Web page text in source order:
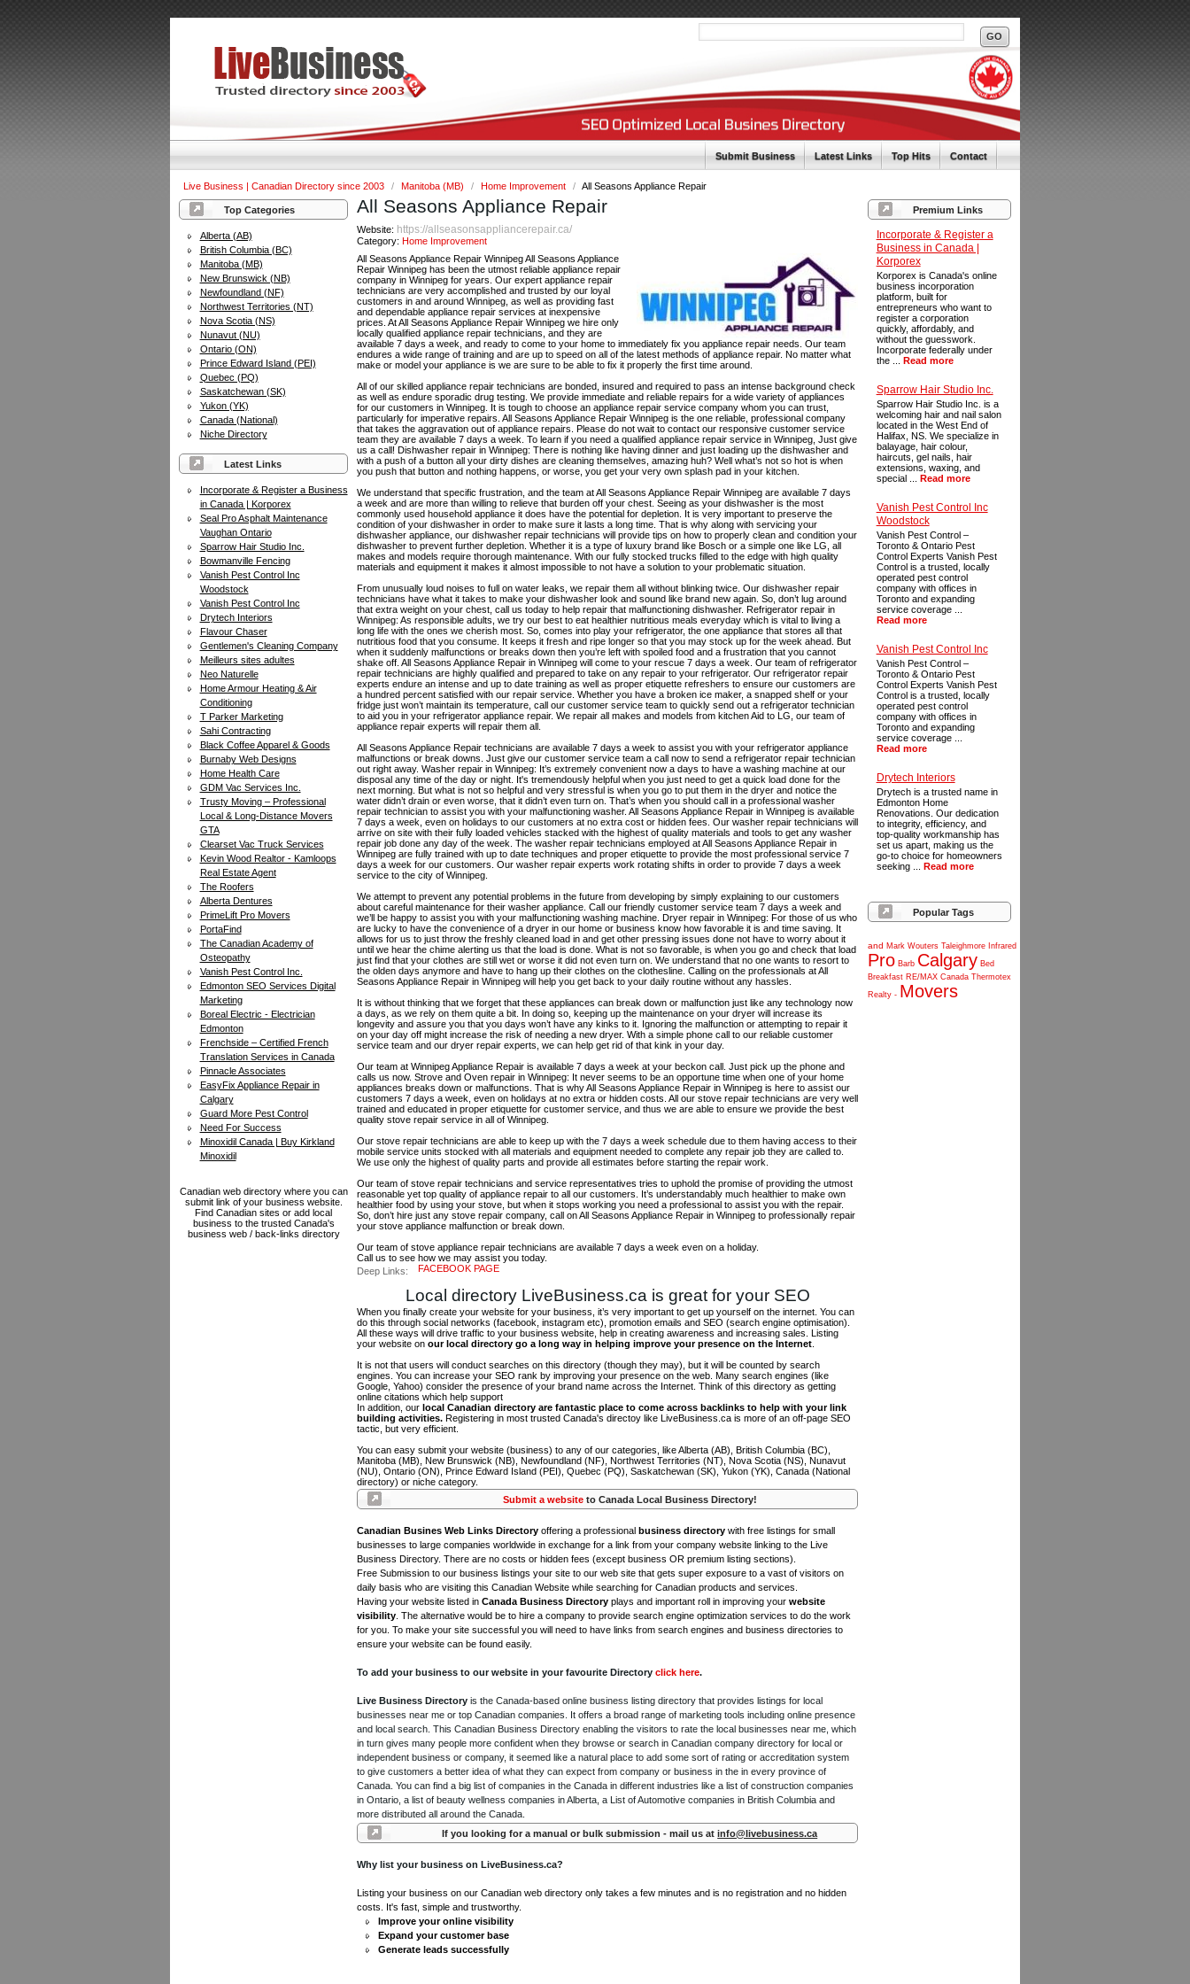
Submit Business Latest Links Top Hits Contact
Live Business | Canadian Directory since 2003 / Manitoba (MB) / Home Improvement / All Seasons Appliance Repair
Top Categories
Alberta (AB)
British Columbia (BC)
Manitoba (MB)
New Brunswick (NB)
Newfoundland (NF)
Northwest Territories (NT)
Nova Scotia (NS)
Nunavut (NU)
Ontario (ON)
Prince Edward Island (PEI)
Quebec (PQ)
Saskatchewan (SK)
Yukon (YK)
Canada (National)
Niche Directory
Latest Links
Incorporate & Register a Business
in Canada | Korporex
Seal Pro Asphalt Maintenance
Vaughan Ontario
Sparrow Hair Studio Inc.
Bowmanville Fencing
Vanish Pest Control Inc
Woodstock
Vanish Pest Control Inc
Drytech Interiors
Flavour Chaser
Gentlemen's Cleaning Company
Meilleurs sites adultes
Neo Naturelle
Home Armour Heating & Air
Conditioning
T Parker Marketing
Sahi Contracting
Black Coffee Apparel & Goods
Burnaby Web Designs
Home Health Care
GDM Vac Services Inc.
Trusty Moving – Professional
Local & Long-Distance Movers
GTA
Clearset Vac Truck Services
Kevin Wood Realtor - Kamloops
Real Estate Agent
The Roofers
Alberta Dentures
PrimeLift Pro Movers
PortaFind
The Canadian Academy of
Osteopathy
Vanish Pest Control Inc.
Edmonton SEO Services Digital
Marketing
Boreal Electric - Electrician
Edmonton
Frenchside – Certified French
Translation Services in Canada
Pinnacle Associates
EasyFix Appliance Repair in
Calgary
Guard More Pest Control
Need For Success
Minoxidil Canada | Buy Kirkland
Minoxidil
Canadian web directory where you can
submit link of your business website.
Find Canadian sites or add local
business to the trusted Canada's
business web / back-links directory
Premium Links
Incorporate & Register a
Business in Canada |
Korporex
Korporex is Canada's online
business incorporation
platform, built for
entrepreneurs who want to
register a corporation
quickly, affordably, and
without the guesswork.
Incorporate federally under
the ... Read more
Sparrow Hair Studio Inc.
Sparrow Hair Studio Inc. is a
welcoming hair and nail salon
located in the West End of
Halifax, NS. We specialize in
balayage, hair colour,
haircuts, gel nails, hair
extensions, waxing, and
special ... Read more
Vanish Pest Control Inc
Woodstock
Vanish Pest Control –
Toronto & Ontario Pest
Control Experts Vanish Pest
Control is a trusted, locally
operated pest control
company with offices in
Toronto and expanding
service coverage ...
Read more
Vanish Pest Control Inc
Vanish Pest Control –
Toronto & Ontario Pest
Control Experts Vanish Pest
Control is a trusted, locally
operated pest control
company with offices in
Toronto and expanding
service coverage ...
Read more
Drytech Interiors
Drytech is a trusted name in
Edmonton Home
Renovations. Our dedication
to integrity, efficiency, and
top-quality workmanship has
set us apart, making us the
go-to choice for homeowners
seeking ... Read more
Popular Tags
and Mark Wouters Taleighmore Infrared
Pro Barb Calgary Bed
Breakfast RE/MAX Canada Thermotex
Realty - Movers
All Seasons Appliance Repair
Website: https://allseasonsappliancerepair.ca/
Category:Home Improvement
All Seasons Appliance Repair Winnipeg All Seasons Appliance
Repair Winnipeg has been the utmost reliable appliance repair
company in Winnipeg for years. Our expert appliance repair
technicians are very accomplished and trusted by our loyal
customers in and around Winnipeg, as well as providing fast
and dependable appliance repair services at inexpensive
prices. At All Seasons Appliance Repair Winnipeg we hire only
locally qualified appliance repair technicians, and they are
available 7 days a week, and ready to come to your home to immediately fix you appliance repair needs. Our team
endures a wide range of training and are up to speed on all of the latest methods of appliance repair. No matter what
make or model your appliance is we are sure to be able to fix it properly the first time around.
All of our skilled appliance repair technicians are bonded, insured and required to pass an intense background check
as well as endure sporadic drug testing. We provide immediate and reliable repairs for a wide variety of appliances
for our customers in Winnipeg. It is tough to choose an appliance repair service company whom you can trust,
particularly for imperative repairs. All Seasons Appliance Repair Winnipeg is the one reliable, professional company
that takes the aggravation out of appliance repairs. Please do not wait to contact our responsive customer service
team they are available 7 days a week. To learn if you need a qualified appliance repair service in Winnipeg, Just give
us a call! Dishwasher repair in Winnipeg: There is nothing like having dinner and just loading up the dishwasher and
with a push of a button all your dirty dishes are cleaning themselves, amazing huh? Well what’s not so hot is when
you push that button and nothing happens, or worse, you get your very own splash pad in your kitchen.
We understand that specific frustration, and the team at All Seasons Appliance Repair Winnipeg are available 7 days
a week and are more than willing to relieve that burden off your chest. Seeing as your dishwasher is the most
commonly used household appliance it does have the potential for depletion. It is very important to preserve the
condition of your dishwasher in order to make sure it lasts a long time. That is why along with servicing your
dishwasher appliance, our dishwasher repair technicians will provide tips on how to properly clean and condition your
dishwasher to prevent further depletion. Whether it is a type of luxury brand like Bosch or a simple one like LG, all
makes and models require thorough maintenance. With our fully stocked trucks filled to the edge with high quality
materials and equipment it makes it almost impossible to not have a solution to your problematic situation.
From unusually loud noises to full on water leaks, we repair them all without blinking twice. Our dishwasher repair
technicians have what it takes to make your dishwasher look and sound like brand new again. So, don’t lug around
that extra weight on your chest, call us today to help repair that malfunctioning dishwasher. Refrigerator repair in
Winnipeg: As responsible adults, we try our best to eat healthier nutritious meals everyday which is vital to living a
long life with the ones we cherish most. So, comes into play your refrigerator, the one appliance that stores all that
nutritious food that you consume. It keeps it fresh and ripe longer so that you may stock up for the week ahead. But
when it suddenly malfunctions or breaks down then you’re left with spoiled food and a frustration that you cannot
shake off. All Seasons Appliance Repair in Winnipeg will come to your rescue 7 days a week. Our team of refrigerator
repair technicians are highly qualified and prepared to take on any repair to your refrigerator. Our refrigerator repair
experts endure an intense and up to date training as well as proper etiquette refreshers to ensure our customers are
a hundred percent satisfied with our repair service. Whether you have a broken ice maker, a snapped shelf or your
fridge just won’t maintain its temperature, call our customer service team to quickly send out a refrigerator technician
to aid you in your refrigerator appliance repair. We repair all makes and models from kitchen Aid to LG, our team of
appliance repair experts will repair them all.
All Seasons Appliance Repair technicians are available 7 days a week to assist you with your refrigerator appliance
malfunctions or break downs. Just give our customer service team a call now to send a refrigerator repair technician
out right away. Washer repair in Winnipeg: It’s extremely convenient now a days to have a washing machine at our
disposal any time of the day or night. It's tremendously helpful when you just need to get a quick load done for the
next morning. But what is not so helpful and very stressful is when you go to put them in the dryer and notice the
water didn’t drain or even worse, that it didn’t even turn on. That’s when you should call in a professional washer
repair technician to assist you with your malfunctioning washer. All Seasons Appliance Repair in Winnipeg is available
7 days a week, even on holidays to our customers at no extra cost or hidden fees. Our washer repair technicians will
arrive on site with their fully loaded vehicles stacked with the highest of quality materials and tools to get any washer
repair job done any day of the week. The washer repair technicians employed at All Seasons Appliance Repair in
Winnipeg are fully trained with up to date techniques and proper etiquette to provide the most professional service 7
days a week for our customers. Our washer repair experts work rotating shifts in order to provide 7 days a week
service to the city of Winnipeg.
We attempt to prevent any potential problems in the future from developing by simply explaining to our customers
about careful maintenance for their washer appliance. Call our friendly customer service team 7 days a week and
we’ll be happy to assist you with your malfunctioning washing machine. Dryer repair in Winnipeg: For those of us who
are lucky to have the convenience of a dryer in our home or business know how favorable it is and time saving. It
allows for us to just throw the freshly cleaned load in and get other pressing issues done not have to worry about it
until we hear the chime alerting us that the load is done. What is not so favorable, is when you go and check that load
just find that your clothes are still wet or worse it did not even turn on. We understand that no one wants to resort to
the olden days anymore and have to hang up their clothes on the clothesline. Calling on the professionals at All
Seasons Appliance Repair in Winnipeg will help you get back to your daily routine without any hassles.
It is without thinking that we forget that these appliances can break down or malfunction just like any technology now
a days, as we rely on them quite a bit. In doing so, keeping up the maintenance on your dryer will increase its
longevity and assure you that you days won’t have any kinks to it. Ignoring the malfunction or attempting to repair it
on your day off might increase the risk of needing a new dryer. With a simple phone call to our reliable customer
service team and our dryer repair experts, we can help get rid of that kink in your day.
Our team at Winnipeg Appliance Repair is available 7 days a week at your beckon call. Just pick up the phone and
calls us now. Strove and Oven repair in Winnipeg: It never seems to be an opportune time when one of your home
appliances breaks down or malfunctions. That is why All Seasons Appliance Repair in Winnipeg is here to assist our
customers 7 days a week, even on holidays at no extra or hidden costs. All our stove repair technicians are very well
trained and educated in proper etiquette for customer service, and thus we are able to ensure we provide the best
quality stove repair service in all of Winnipeg.
Our stove repair technicians are able to keep up with the 7 days a week schedule due to them having access to their
mobile service units stocked with all materials and equipment needed to complete any repair job they are called to.
We use only the highest of quality parts and provide all estimates before starting the repair work.
Our team of stove repair technicians and service representatives tries to uphold the promise of providing the utmost
reasonable yet top quality of appliance repair to all our customers. It’s understandably much healthier to make own
healthier food by using your stove, but when it stops working you need a professional to assist you with the repair.
So, don’t hire just any stove repair company, call on All Seasons Appliance Repair in Winnipeg to professionally repair
your stove appliance malfunction or break down.
Our team of stove appliance repair technicians are available 7 days a week even on a holiday.
Call us to see how we may assist you today.
Deep Links:
FACEBOOK PAGE
Local directory LiveBusiness.ca is great for your SEO
When you finally create your website for your business, it’s very important to get up yourself on the internet. You can
do this through social networks (facebook, instagram etc), promotion emails and SEO (search engine optimisation).
All these ways will drive traffic to your business website, help in creating awareness and increasing sales. Listing
your website onour local directory go a long way in helping improve your presence on the Internet
It is not that users will conduct searches on this directory (though they may), but it will be counted by search
engines. You can increase your SEO rank by improving your presence on the web. Many search engines (like
Google, Yahoo) consider the presence of your brand name across the Internet. Think of this directory as getting
online citations which help support
In addition, ourlocal Canadian directory are fantastic place to come across backlinks to help with your link
building activities. Registering in most trusted Canada's directoy like LiveBusiness.ca is more of an off-page SEO
tactic, but very efficient.
You can easy submit your website (business) to any of our categories, like Alberta (AB), British Columbia (BC),
Manitoba (MB), New Brunswick (NB), Newfoundland (NF), Northwest Territories (NT), Nova Scotia (NS), Nunavut
(NU), Ontario (ON), Prince Edward Island (PEI), Quebec (PQ), Saskatchewan (SK), Yukon (YK), Canada (National
directory) or niche category.
Submit a websiteto Canada Local Business Directory!
Canadian Busines Web Links Directory offering a professionalbusiness directory with free listings for small
businesses to large companies worldwide in exchange for a link from your company website linking to the Live
Business Directory. There are no costs or hidden fees (except business OR premium listing sections).
Free Submission to our business listings your site to our web site that gets super exposure to a vast of visitors on
daily basis who are visiting this Canadian Website while searching for Canadian products and services.
Having your website listed inCanada Business Directory plays and important roll in improving yourwebsite
visibility . The alternative would be to hire a company to provide search engine optimization services to do the work
for you. To make your site successful you will need to have links from search engines and business directories to
ensure your website can be found easily.
To add your business to our website in your favourite Directoryclick here.
Live Business Directory is the Canada-based online business listing directory that provides listings for local
businesses near me or top Canadian companies. It offers a broad range of marketing tools including online presence
and local search. This Canadian Business Directory enabling the visitors to rate the local businesses near me, which
in turn gives many people more confident when they browse or search in Canadian company directory for local or
independent business or company, it seemed like a natural place to add some sort of rating or accreditation system
to give customers a better idea of what they can expect from company or business in the in every province of
Canada. You can find a big list of companies in the Canada in different industries like a list of construction companies
in Ontario, a list of beauty wellness companies in Alberta, a List of Automotive companies in British Columbia and
more distributed all around the Canada.
If you looking for a manual or bulk submission - mail us atinfo@livebusiness.ca
Why list your business on LiveBusiness.ca?
Listing your business on our Canadian web directory only takes a few minutes and is no registration and no hidden
costs. It's fast, simple and trustworthy.
Improve your online visibility
Expand your customer base
Generate leads successfully